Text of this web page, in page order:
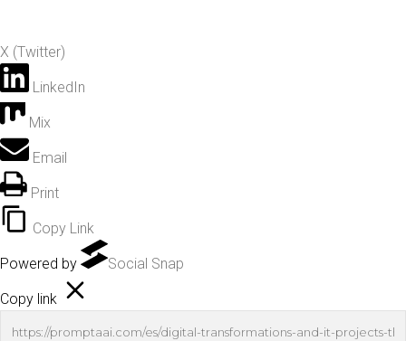
X (Twitter)
LinkedIn
Mix
Email
Print
Copy Link
Powered by Social Snap
Copy link